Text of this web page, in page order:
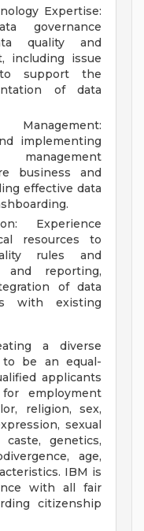
Expertise:
governance
quality and
including issue
to support the
of data
Management:
implementing
management
business and
effective data
Experience
resources to
rules and
and reporting,
of data
with existing
a diverse
be an equal-
applicants
employment
religion, sex,
sexual
genetics,
age,
IBM is
with all fair
citizenship